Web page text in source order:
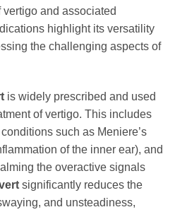
and associated
highlight its versatility
the challenging aspects of
is widely prescribed and used
of vertigo. This includes
such as Meniere’s
of the inner ear), and
the overactive signals
significantly reduces the
and unsteadiness,